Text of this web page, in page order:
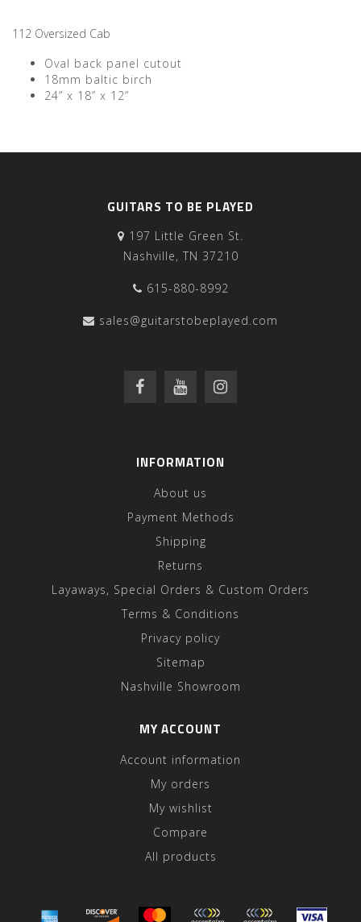
112 Oversized Cab
Oval back panel cutout
18mm baltic birch
24” x 18” x 12”
GUITARS TO BE PLAYED
197 Little Green St.
Nashville, TN 37210
615-880-8992
sales@guitarstobeplayed.com
INFORMATION
About us
Payment Methods
Shipping
Returns
Layaways, Special Orders & Custom Orders
Terms & Conditions
Privacy policy
Sitemap
Nashville Showroom
MY ACCOUNT
Account information
My orders
My wishlist
Compare
All products